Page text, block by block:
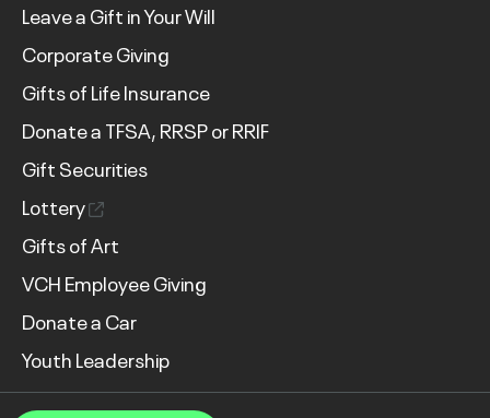
Leave a Gift in Your Will
Corporate Giving
Gifts of Life Insurance
Donate a TFSA, RRSP or RRIF
Gift Securities
Lottery
Gifts of Art
VCH Employee Giving
Donate a Car
Youth Leadership